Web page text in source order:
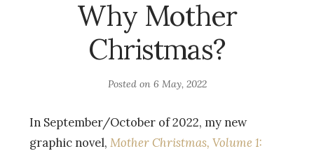
Why Mother
Christmas?
Posted on 6 May, 2022
In September/October of 2022, my new
graphic novel, Mother Christmas, Volume 1: